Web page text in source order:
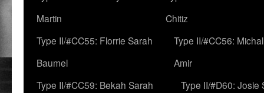
Martin
Chitiz
Type II/#CC55: Florrie Sarah
Baumel
Type II/#CC56:
Amir
Type II/#CC59: Bekah Sarah
Type II/#D60: Josie